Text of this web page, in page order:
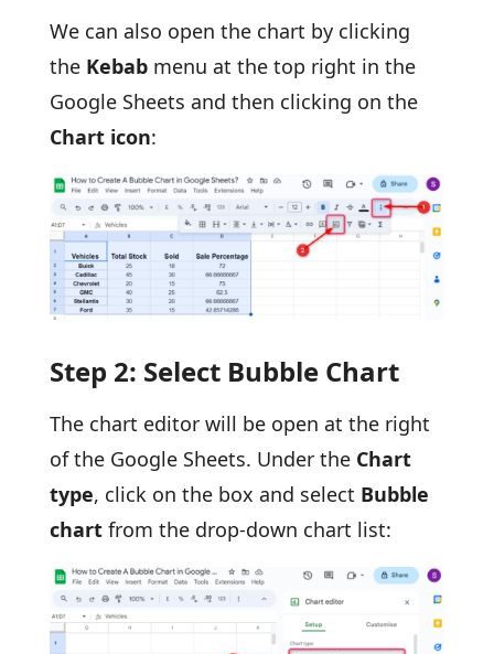
We can also open the chart by clicking
the Kebabmenu at the top right in the
Google Sheets and then clicking on the
Chart icon:
Step 2: Select Bubble Chart
The chart editor will be open at the right
of the Google Sheets. Under the Chart
type, click on the box and select Bubble
chart from the drop-down chart list: